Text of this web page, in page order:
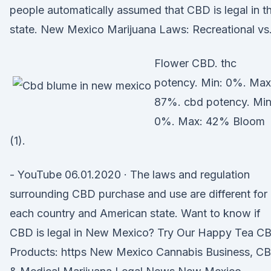
people automatically assumed that CBD is legal in
state. New Mexico Marijuana Laws: Recreational vs.
Flower CBD. thc
potency. Min: 0%.
87%. cbd potency.
0%. Max: 42% Bloom
(1).
- YouTube 06.01.2020 · The laws and regulation
surrounding CBD purchase and use are different for
each country and American state. Want to know if
CBD is legal in New Mexico? Try Our Happy Tea
Products: https New Mexico Cannabis Business,